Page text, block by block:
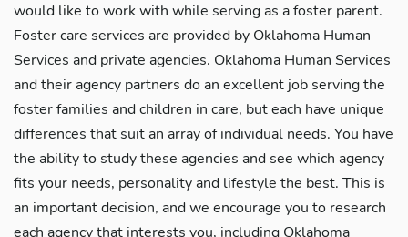
would like to work with while serving as a foster parent.
Foster care services are provided by Oklahoma Human
Services and private agencies. Oklahoma Human Services
and their agency partners do an excellent job serving the
foster families and children in care, but each have unique
differences that suit an array of individual needs. You have
the ability to study these agencies and see which agency
fits your needs, personality and lifestyle the best. This is
an important decision, and we encourage you to research
each agency that interests you, including Oklahoma